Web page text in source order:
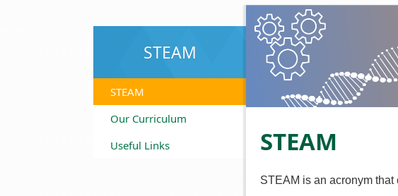
STEAM
STEAM
Our Curriculum
Useful Links
STEAM
STEAM is an acronym